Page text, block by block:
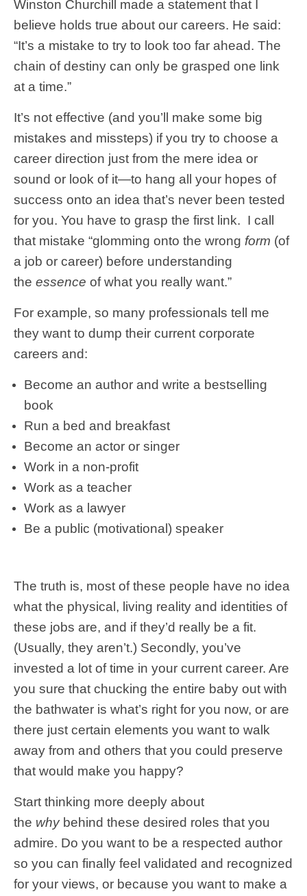
Winston Churchill made a statement that I
believe holds true about our careers. He said:
“It’s a mistake to try to look too far ahead. The
chain of destiny can only be grasped one link
at a time.”
It’s not effective (and you’ll make some big
mistakes and missteps) if you try to choose a
career direction just from the mere idea or
sound or look of it—to hang all your hopes of
success onto an idea that’s never been tested
for you. You have to grasp the first link. I call
that mistake “glomming onto the wrong form (of
a job or career) before understanding
the essence of what you really want.”
For example, so many professionals tell me
they want to dump their current corporate
careers and:
Become an author and write a bestselling
book
Run a bed and breakfast
Become an actor or singer
Work in a non-profit
Work as a teacher
Work as a lawyer
Be a public (motivational) speaker
The truth is, most of these people have no idea
what the physical, living reality and identities of
these jobs are, and if they’d really be a fit.
(Usually, they aren’t.) Secondly, you’ve
invested a lot of time in your current career. Are
you sure that chucking the entire baby out with
the bathwater is what’s right for you now, or are
there just certain elements you want to walk
away from and others that you could preserve
that would make you happy?
Start thinking more deeply about
the whybehind these desired roles that you
admire. Do you want to be a respected author
so you can finally feel validated and recognized
for your views, or because you want to make a